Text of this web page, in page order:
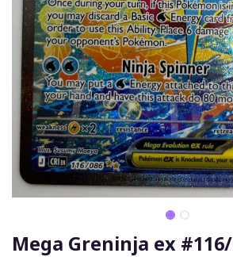
Mega Greninja ex